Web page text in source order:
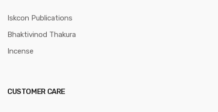
Iskcon Publications
Bhaktivinod Thakura
Incense
CUSTOMER CARE